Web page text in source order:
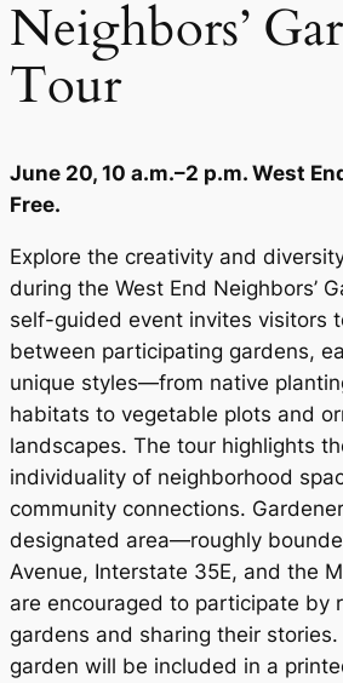
Neighbors’
Tour
June 20, 10 a.m.–2 p.m. West
Free.
Explore the creativity and
during the West End Neighbors’
self-guided event invites visitors
between participating gardens,
unique styles—from native
habitats to vegetable plots and
landscapes. The tour highlights
individuality of neighborhood
community connections.
designated area—roughly
Avenue, Interstate 35E, and the
are encouraged to participate by
gardens and sharing their
garden will be included in a